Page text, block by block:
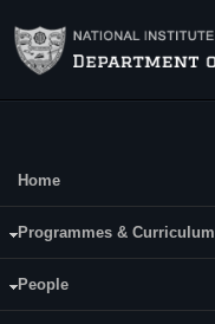
Main Menu
Home
Programmes & Curriculum
People
Date of Joining NITK:
Tuesday, August 5, 2025